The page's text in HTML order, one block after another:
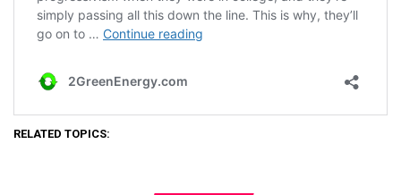
RELATED TOPICS: